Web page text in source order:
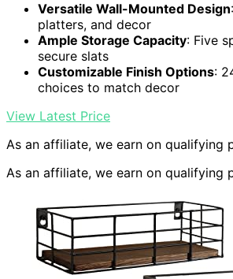
Versatile Wall-Mounted Design
platters, and decor
Ample Storage Capacity: Five
secure slats
Customizable Finish Options:
choices to match decor
View Latest Price
As an affiliate, we earn on qualifying
As an affiliate, we earn on qualifying